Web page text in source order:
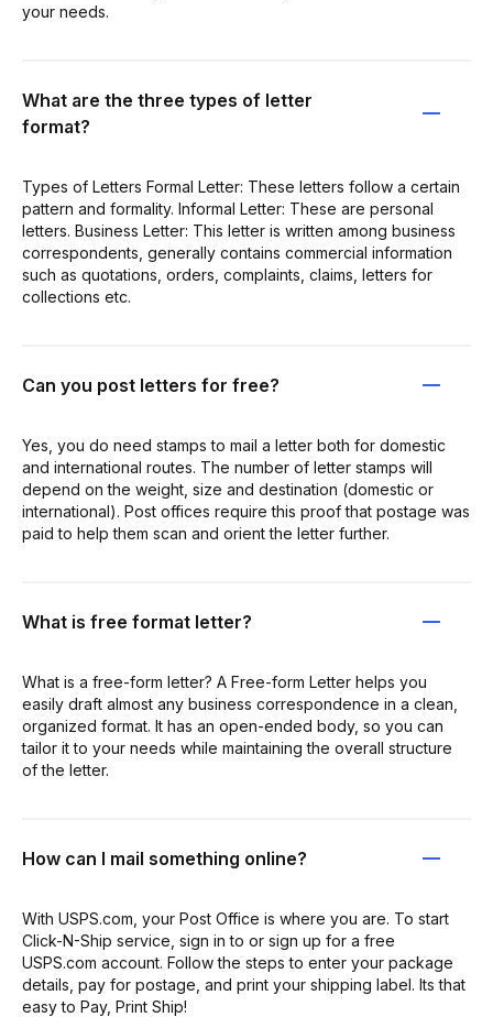
your needs.
What are the three types of letter
format?
Types of Letters Formal Letter: These letters follow a certain
pattern and formality. Informal Letter: These are personal
letters. Business Letter: This letter is written among business
correspondents, generally contains commercial information
such as quotations, orders, complaints, claims, letters for
collections etc.
Can you post letters for free?
Yes, you do need stamps to mail a letter both for domestic
and international routes. The number of letter stamps will
depend on the weight, size and destination (domestic or
international). Post offices require this proof that postage was
paid to help them scan and orient the letter further.
What is free format letter?
What is a free-form letter? A Free-form Letter helps you
easily draft almost any business correspondence in a clean,
organized format. It has an open-ended body, so you can
tailor it to your needs while maintaining the overall structure
of the letter.
How can I mail something online?
With USPS.com, your Post Office is where you are. To start
Click-N-Ship service, sign in to or sign up for a free
USPS.com account. Follow the steps to enter your package
details, pay for postage, and print your shipping label. Its that
easy to Pay, Print Ship!